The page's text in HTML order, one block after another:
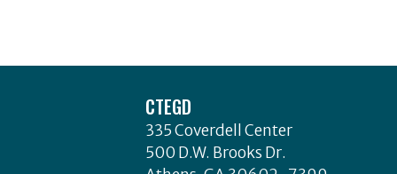
CTEGD
335 Coverdell Center
500 D.W. Brooks Dr.